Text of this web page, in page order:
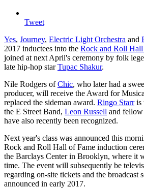
Tweet
Yes, Journey, Electric Light Orchestra and
2017 inductees into the Rock and Roll Hall
joined at next April's ceremony by folk
late hip-hop starTupac Shakur.
Nile Rodgers ofChic, who later had a
producer, will receive the Award for
replaced the sideman award. Ringo Starris
the E Street Band, Leon Russell and
have also recently been recognized.
Next year's class was announced this
Rock and Roll Hall of Fame induction
the Barclays Center in Brooklyn, where it
time. The event will subsequently be
regarding on-site tickets and the broadcast
announced in early 2017.